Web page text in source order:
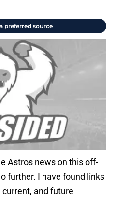
preferred source
Astros news on this off-
further. I have found links
and future